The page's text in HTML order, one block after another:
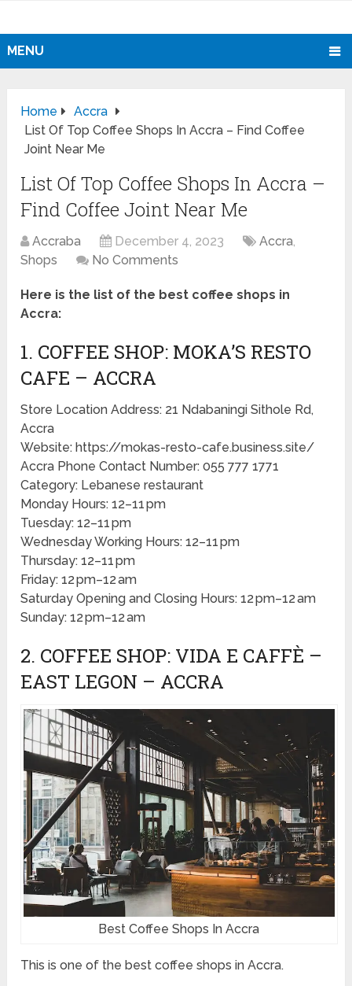
MENU
Home
Accra
List Of Top Coffee Shops In Accra – Find Coffee
Joint Near Me
List Of Top Coffee Shops In Accra –
Find Coffee Joint Near Me
Accraba December 4, 2023 Accra,
Shops
No Comments
Here is the list of the best coffee shops in
Accra:
1. COFFEE SHOP: MOKA’S RESTO
CAFE – ACCRA
Store Location Address: 21 Ndabaningi Sithole Rd,
Accra
Website: https://mokas-resto-cafe.business.site/
Accra Phone Contact Number: 055 777 1771
Category: Lebanese restaurant
Monday Hours: 12–11 pm
Tuesday: 12–11 pm
Wednesday Working Hours: 12–11 pm
Thursday: 12–11 pm
Friday: 12 pm–12 am
Saturday Opening and Closing Hours: 12 pm–12 am
Sunday: 12 pm–12 am
2. COFFEE SHOP: VIDA E CAFFÈ –
EAST LEGON – ACCRA
Best Coffee Shops In Accra
This is one of the best coffee shops in Accra.